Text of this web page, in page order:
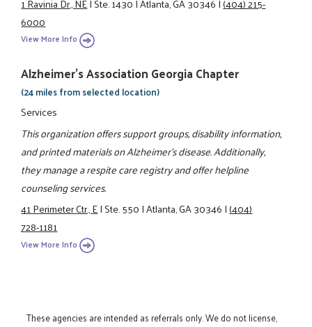
6000
View More Info
Alzheimer's Association Georgia Chapter
(24 miles from selected location)
Services
This organization offers support groups, disability information,
and printed materials on Alzheimer's disease. Additionally,
they manage a respite care registry and offer helpline
counseling services.
41 Perimeter Ctr., E|Ste. 550|Atlanta, GA 30346|(404)
728-1181
View More Info
These agencies are intended as referrals only. We do not license,